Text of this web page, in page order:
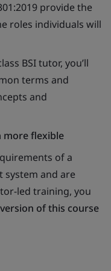
provide the
roles individuals will
BSI tutor, you’ll
terms and
and
more flexible
of a
system and are
led training, you
of this course